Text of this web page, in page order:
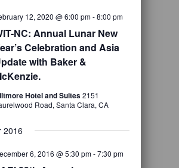
NC: Annual Lunar New
Celebration and Asia
with Baker &
12, 2020 @ 6:00 pm-8:00 pm
Hotel and Suites2151
Road, Santa Clara, CA
2016
6, 2016 @ 5:30 pm-7:30 pm